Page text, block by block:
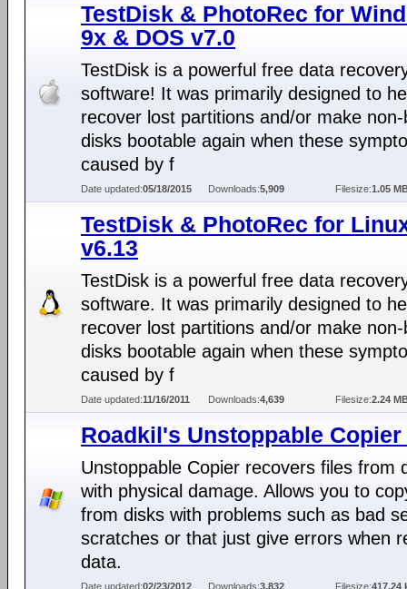
TestDisk & PhotoRec for
9x & DOS v7.0
TestDisk is a powerful free data
software! It was primarily designed to
recover lost partitions and/or make
disks bootable again when these
caused by f
Date updated:05/18/2015 Downloads:5,909 Filesize:1.05
TestDisk & PhotoRec for
v6.13
TestDisk is a powerful free data
software. It was primarily designed to
recover lost partitions and/or make
disks bootable again when these
caused by f
Date updated:11/16/2011 Downloads:4,639 Filesize:2.24
Roadkil's Unstoppable Copier
Unstoppable Copier recovers files from
with physical damage. Allows you to
from disks with problems such as bad
scratches or that just give errors when
data.
Date updated:02/23/2012 Downloads:3,832 Filesize:417.24